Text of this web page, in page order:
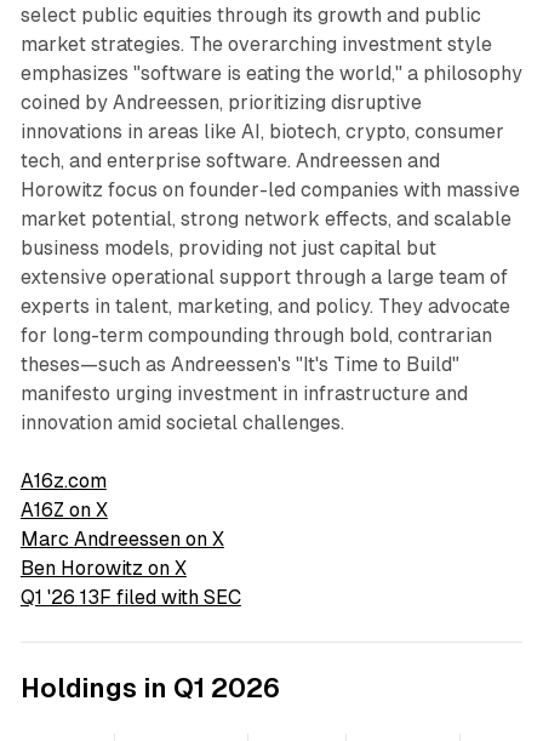
select public equities through its growth and public
market strategies. The overarching investment style
emphasizes "software is eating the world," a philosophy
coined by Andreessen, prioritizing disruptive
innovations in areas like AI, biotech, crypto, consumer
tech, and enterprise software. Andreessen and
Horowitz focus on founder-led companies with massive
market potential, strong network effects, and scalable
business models, providing not just capital but
extensive operational support through a large team of
experts in talent, marketing, and policy. They advocate
for long-term compounding through bold, contrarian
theses—such as Andreessen's "It's Time to Build"
manifesto urging investment in infrastructure and
innovation amid societal challenges.
A16z.com
A16Z on X
Marc Andreessen on X
Ben Horowitz on X
Q1 '26 13F filed with SEC
Holdings in Q1 2026